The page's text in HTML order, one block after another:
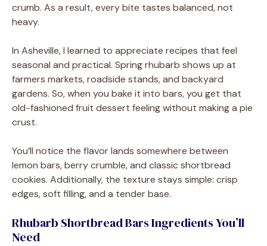
crumb. As a result, every bite tastes balanced, not
heavy.
In Asheville, I learned to appreciate recipes that feel
seasonal and practical. Spring rhubarb shows up at
farmers markets, roadside stands, and backyard
gardens. So, when you bake it into bars, you get that
old-fashioned fruit dessert feeling without making a pie
crust.
You’ll notice the flavor lands somewhere between
lemon bars, berry crumble, and classic shortbread
cookies. Additionally, the texture stays simple: crisp
edges, soft filling, and a tender base.
Rhubarb Shortbread Bars Ingredients You’ll
Need